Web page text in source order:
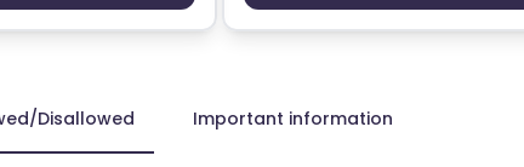
Disallowed Important information